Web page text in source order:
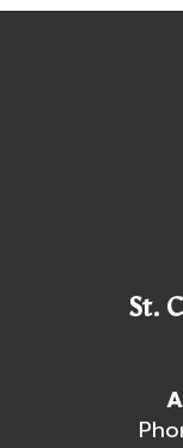
St.